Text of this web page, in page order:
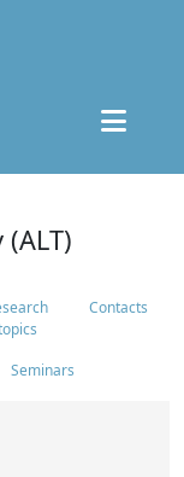
Contacts
Seminars